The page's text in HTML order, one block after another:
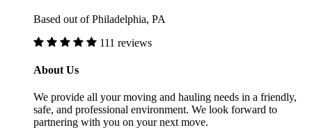
Based out of Philadelphia, PA
111 reviews
About Us
We provide all your moving and hauling needs in a friendly,
safe, and professional environment. We look forward to
partnering with you on your next move.